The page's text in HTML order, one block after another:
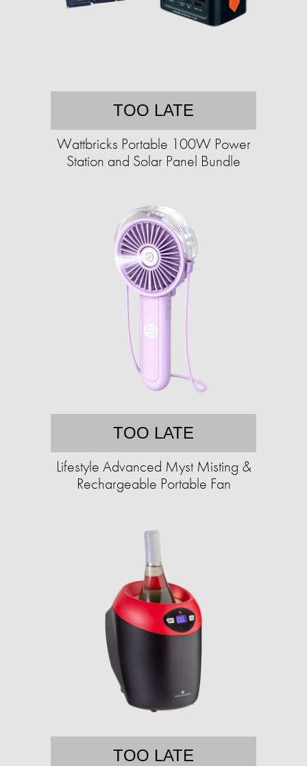
TOO LATE
Wattbricks Portable 100W Power
Station and Solar Panel Bundle
TOO LATE
Lifestyle Advanced Myst Misting &
Rechargeable Portable Fan
TOO LATE